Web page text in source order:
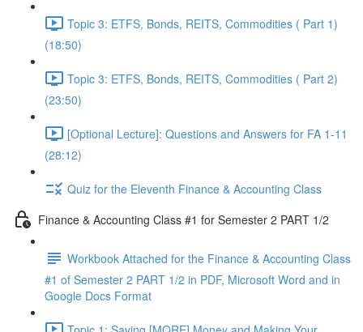
Topic 3: ETFS, Bonds, REITS, Commodities ( Part 1)
(18:50)
Topic 3: ETFS, Bonds, REITS, Commodities ( Part 2)
(23:50)
[Optional Lecture]: Questions and Answers for FA 1-11
(28:12)
Quiz for the Eleventh Finance & Accounting Class
Finance & Accounting Class #1 for Semester 2 PART 1/2
Workbook Attached for the Finance & Accounting Class
#1 of Semester 2 PART 1/2 in PDF, Microsoft Word and in
Google Docs Format